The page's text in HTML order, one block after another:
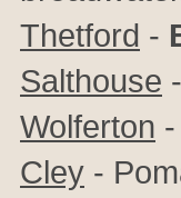
Thetford -
Salthouse
Wolferton
Cley -